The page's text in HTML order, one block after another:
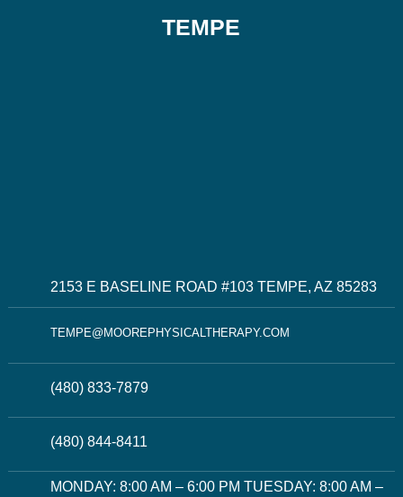
TEMPE
2153 E BASELINE ROAD #103 TEMPE, AZ 85283
TEMPE@MOOREPHYSICALTHERAPY.COM
(480) 833-7879
(480) 844-8411
MONDAY: 8:00 AM – 6:00 PM TUESDAY: 8:00 AM –